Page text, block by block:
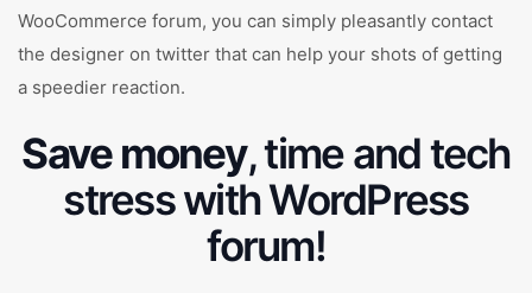
WooCommerce forum, you can simply pleasantly contact
the designer on twitter that can help your shots of getting
a speedier reaction.
Save money, time and tech
stress with WordPress
forum!